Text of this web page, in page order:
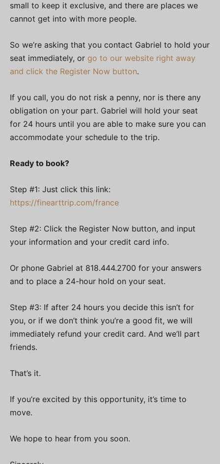
small to keep it exclusive, and there are places we
cannot get into with more people.
So we’re asking that you contact Gabriel to hold your
seat immediately, or go to our website right away
and click the Register Now button.
If you call, you do not risk a penny, nor is there any
obligation on your part. Gabriel will hold your seat
for 24 hours until you are able to make sure you can
accommodate your schedule to the trip.
Ready to book?
Step #1: Just click this link:
https://finearttrip.com/france
Step #2: Click the Register Now button, and input
your information and your credit card info.
Or phone Gabriel at 818.444.2700 for your answers
and to place a 24-hour hold on your seat.
Step #3: If after 24 hours you decide this isn’t for
you, or if we don’t think you’re a good fit, we will
immediately refund your credit card. And we’ll part
friends.
That’s it.
If you’re excited by this opportunity, it’s time to
move.
We hope to hear from you soon.